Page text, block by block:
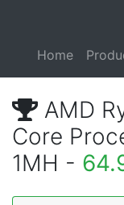
Home
AMD
Core
1MH -